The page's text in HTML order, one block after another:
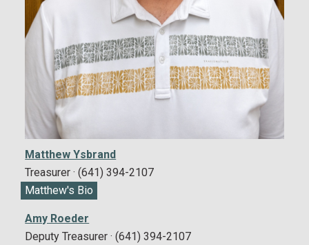
Matthew Ysbrand
Treasurer · (641) 394-2107
Matthew's Bio
Amy Roeder
Deputy Treasurer · (641) 394-2107